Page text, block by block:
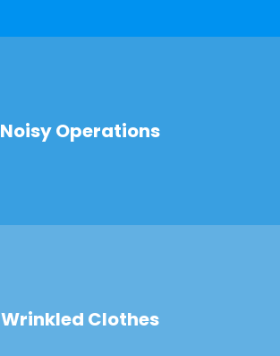
Noisy Operations
Wrinkled Clothes